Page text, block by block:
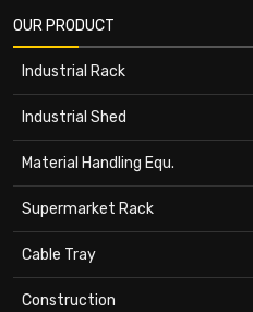
OUR PRODUCT
Industrial Rack
Industrial Shed
Material Handling Equ.
Supermarket Rack
Cable Tray
Construction